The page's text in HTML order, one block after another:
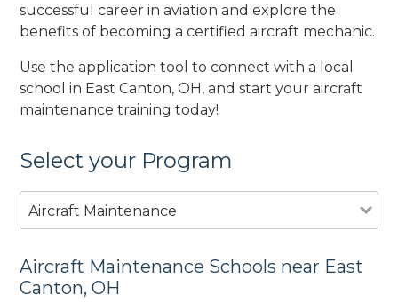
successful career in aviation and explore the
benefits of becoming a certified aircraft mechanic.
Use the application tool to connect with a local
school in East Canton, OH, and start your aircraft
maintenance training today!
Select your Program
Aircraft Maintenance
Aircraft Maintenance Schools near East
Canton, OH